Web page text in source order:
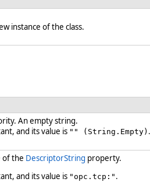
instance of the class.
An empty string.
and its value is "" (String.Empty) .
of the DescriptorString property.
and its value is "opc.tcp:" .